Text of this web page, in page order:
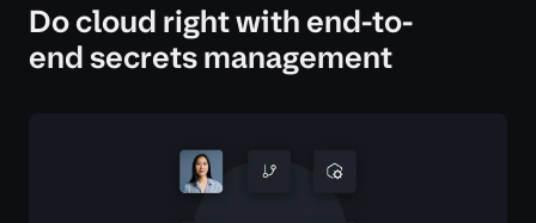
Do cloud right with end-to-
end secrets management